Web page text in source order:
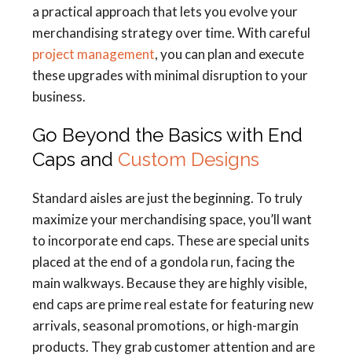
a practical approach that lets you evolve your
merchandising strategy over time. With careful
project management, you can plan and execute
these upgrades with minimal disruption to your
business.
Go Beyond the Basics with End
Caps and Custom Designs
Standard aisles are just the beginning. To truly
maximize your merchandising space, you’ll want
to incorporate end caps. These are special units
placed at the end of a gondola run, facing the
main walkways. Because they are highly visible,
end caps are prime real estate for featuring new
arrivals, seasonal promotions, or high-margin
products. They grab customer attention and are